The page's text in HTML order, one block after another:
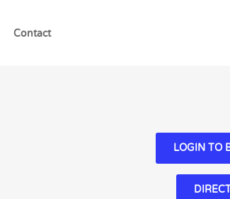
Contact
LOGIN TO